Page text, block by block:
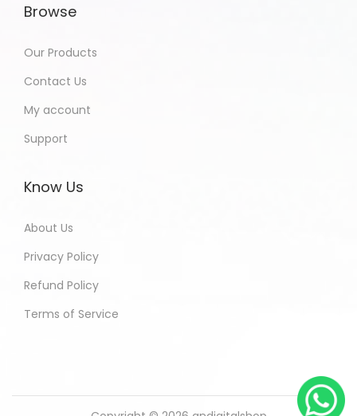
Browse
Our Products
Contact Us
My account
Support
Know Us
About Us
Privacy Policy
Refund Policy
Terms of Service